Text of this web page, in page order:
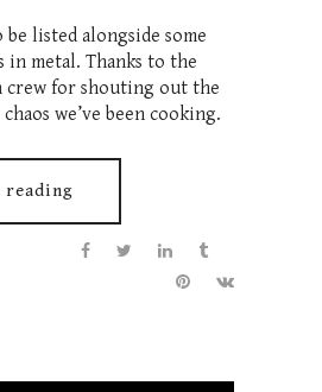
be listed alongside some
in metal. Thanks to the
crew for shouting out the
we’ve been cooking.
reading